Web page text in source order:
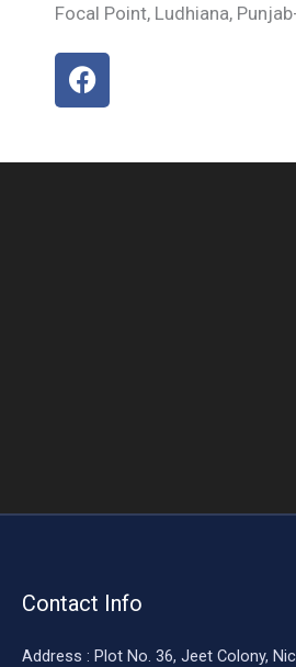
Focal Point, Ludhiana,
F
a
Contact Info
Address : Plot No. 36, Jeet Colony,